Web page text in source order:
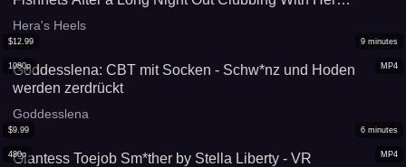
Girlfriends (With Slowmo Cumshot Replay) - HQ 1080p
Hera's Heels
MP4
1080p
$12.99 9 minutes
Goddesslena: CBT mit Socken - Schw*nz und Hoden
werden zerdrückt
Goddesslena
MP4
480p
$9.99 6 minutes
Giantess Toejob Sm*ther by Stella Liberty - VR